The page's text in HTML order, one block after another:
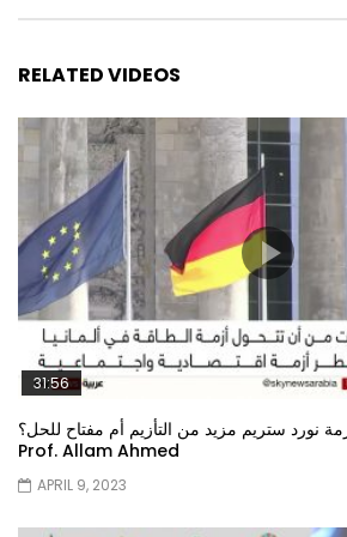
RELATED VIDEOS
31:56
نورد ستريم مزيد من التأزيم أم مفتاح للحل؟
Prof. Allam Ahmed
APRIL 9, 2023